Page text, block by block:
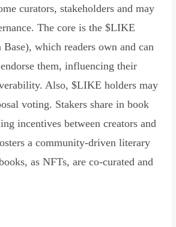
curators, stakeholders and may
The core is the $LIKE
which readers own and can
them, influencing their
Also, $LIKE holders may
voting. Stakers share in book
incentives between creators and
a community-driven literary
as NFTs, are co-curated and